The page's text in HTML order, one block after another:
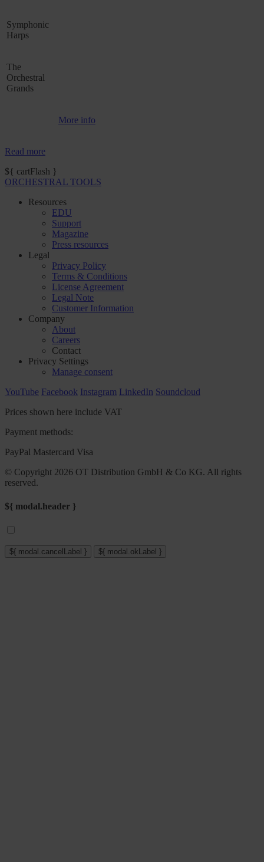
Symphonic
Harps
The
Orchestral
Grands
More info
Read more
${ cartFlash }
ORCHESTRAL TOOLS
Resources
EDU
Support
Magazine
Press resources
Legal
Privacy Policy
Terms & Conditions
License Agreement
Legal Note
Customer Information
Company
About
Careers
Contact
Privacy Settings
Manage consent
YouTube Facebook Instagram LinkedIn Soundcloud
Prices shown here include VAT
Payment methods:
PayPal Mastercard Visa
© Copyright 2026 OT Distribution GmbH & Co KG. All rights
reserved.
${ modal.header }
${ modal.cancelLabel } ${ modal.okLabel }